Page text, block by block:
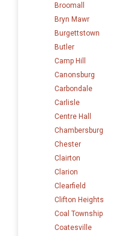
Broomall
Bryn Mawr
Burgettstown
Butler
Camp Hill
Canonsburg
Carbondale
Carlisle
Centre Hall
Chambersburg
Chester
Clairton
Clarion
Clearfield
Clifton Heights
Coal Township
Coatesville